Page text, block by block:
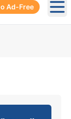
Ad-Free